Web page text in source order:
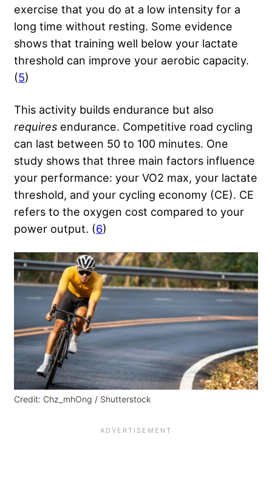
exercise that you do at a low intensity for a
long time without resting. Some evidence
shows that training well below your lactate
threshold can improve your aerobic capacity.
(5)
This activity builds endurance but also
requires endurance. Competitive road cycling
can last between 50 to 100 minutes. One
study shows that three main factors influence
your performance: your VO2 max, your lactate
threshold, and your cycling economy (CE). CE
refers to the oxygen cost compared to your
power output. (6)
Credit: Chz_mhOng / Shutterstock